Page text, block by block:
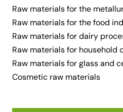
Raw materials for the
Raw materials for the food
Raw materials for dairy
Raw materials for household
Raw materials for glass and
Cosmetic raw materials